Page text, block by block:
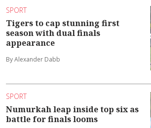
SPORT
Tigers to cap stunning first
season with dual finals
appearance
By Alexander Dabb
SPORT
Numurkah leap inside top six as
battle for finals looms